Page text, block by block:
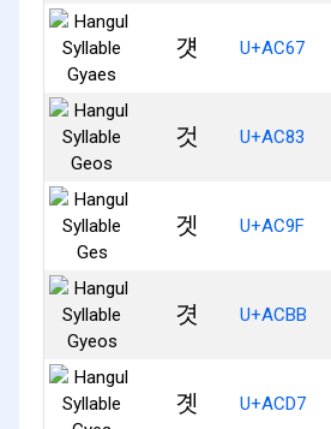
걧 U+AC67
것 U+AC83
겟 U+AC9F
겻 U+ACBB
곗 U+ACD7